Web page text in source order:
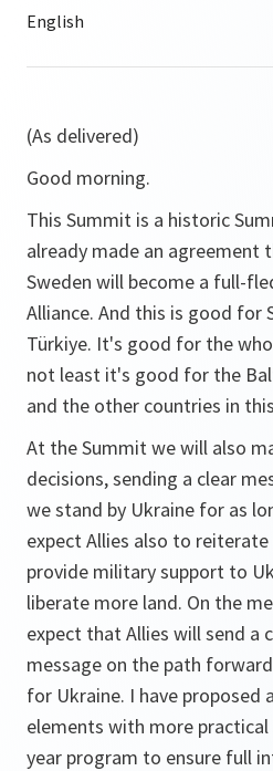
(As delivered)
Good morning.
This Summit is a historic
already made an agreement
Sweden will become a full-
Alliance. And this is good for
Türkiye. It's good for the
not least it's good for the
and the other countries in
At the Summit we will also
decisions, sending a clear
we stand by Ukraine for as
expect Allies also to
provide military support to
liberate more land. On the
expect that Allies will send a
message on the path
for Ukraine. I have proposed
elements with more
year program to ensure full